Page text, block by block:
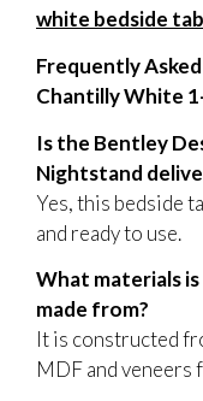
white bedside
Frequently
Chantilly White
Is the Bentley
Nightstand
Yes, this bedside
and ready to use.
What materials
made from?
It is constructed
MDF and veneers